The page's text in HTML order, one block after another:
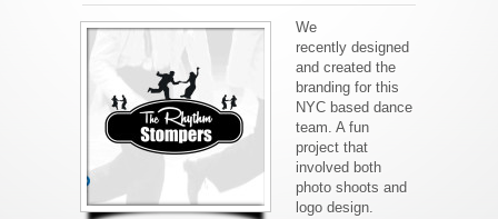
We
recently designed
and created the
branding for this
NYC based dance
team. A fun
project that
involved both
photo shoots and
logo design.